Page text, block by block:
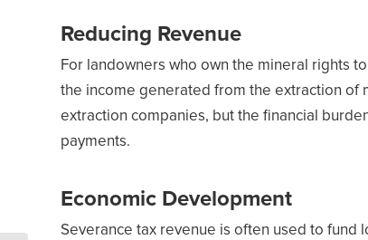
Reducing Revenue
For landowners who own the mineral rights
the income generated from the extraction of
extraction companies, but the financial
payments.
Economic Development
Severance tax revenue is often used to